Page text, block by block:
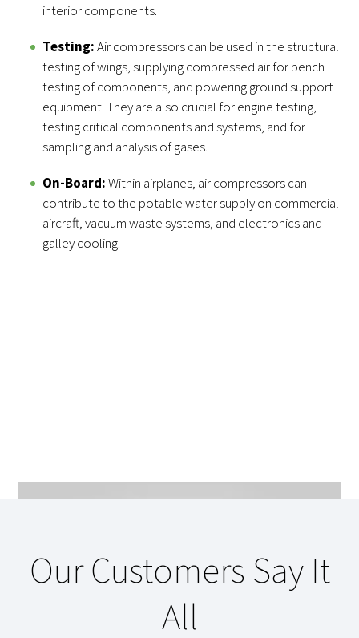
interior components.
Testing:Air compressors can be used in the structural
testing of wings, supplying compressed air for bench
testing of components, and powering ground support
equipment. They are also crucial for engine testing,
testing critical components and systems, and for
sampling and analysis of gases.
On-Board:Within airplanes, air compressors can
contribute to the potable water supply on commercial
aircraft, vacuum waste systems, and electronics and
galley cooling.
Our Customers Say It
All